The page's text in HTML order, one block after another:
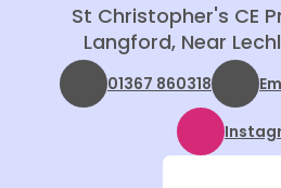
St Christopher's CE
Langford, Near
01367 860318